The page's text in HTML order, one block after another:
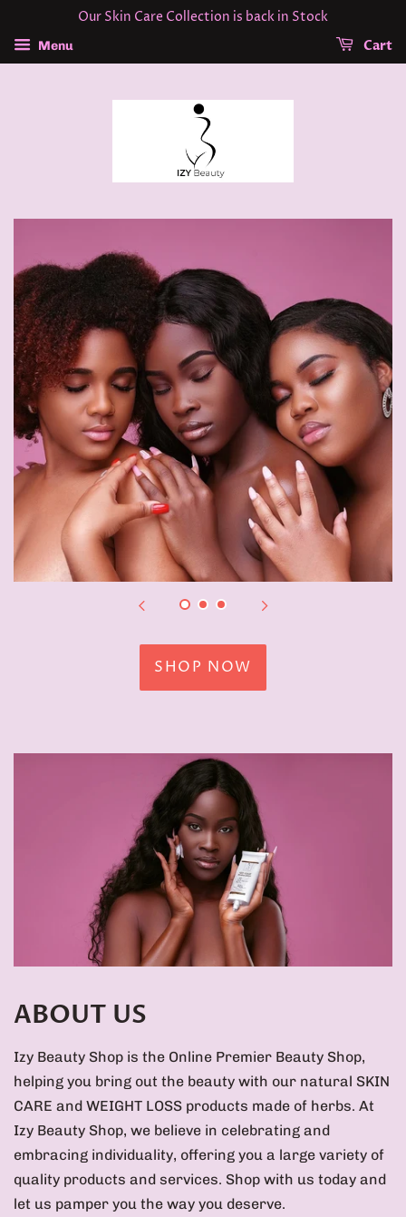
Our Skin Care Collection is back in Stock
Menu Cart
SHOP NOW
ABOUT US
Izy Beauty Shop is the Online Premier Beauty Shop,
helping you bring out the beauty with our natural SKIN
CARE and WEIGHT LOSS products made of herbs. At
Izy Beauty Shop, we believe in celebrating and
embracing individuality, offering you a large variety of
quality products and services. Shop with us today and
let us pamper you the way you deserve.